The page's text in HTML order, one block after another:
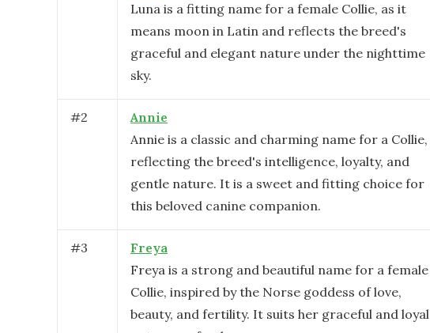
Luna is a fitting name for a female Collie, as it
means moon in Latin and reflects the breed's
graceful and elegant nature under the nighttime
sky.
#2
Annie
Annie is a classic and charming name for a Collie,
reflecting the breed's intelligence, loyalty, and
gentle nature. It is a sweet and fitting choice for
this beloved canine companion.
#3
Freya
Freya is a strong and beautiful name for a female
Collie, inspired by the Norse goddess of love,
beauty, and fertility. It suits her graceful and loyal